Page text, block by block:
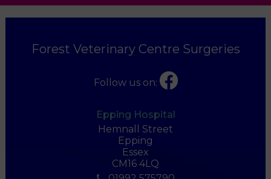
Forest Veterinary Centre Surgeries
Follow us on:
Epping Hospital
Hemnall Street
Epping
Essex
CM16 4LQ